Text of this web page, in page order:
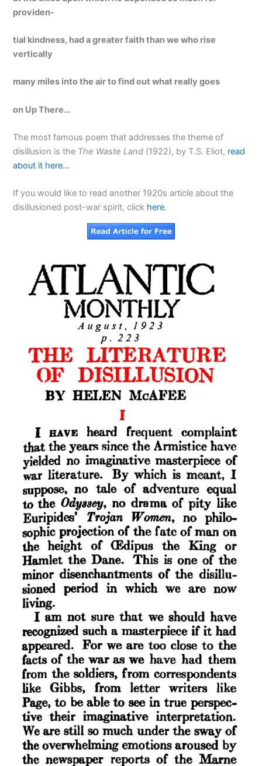
providen-
tial kindness, had a greater faith than we who rise
vertically
many miles into the air to find out what really goes
on Up There…
The most famous poem that addresses the theme of
disillusion is the The Waste Land (1922), by T.S. Eliot, read
about it here…
If you would like to read another 1920s article about the
disillusioned post-war spirit, click here.